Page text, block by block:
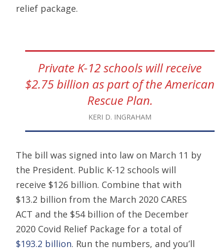
relief package.
Private K-12 schools will receive
$2.75 billion as part of the American
Rescue Plan.
KERI D. INGRAHAM
The bill was signed into law on March 11 by
the President. Public K-12 schools will
receive $126 billion. Combine that with
$13.2 billion from the March 2020 CARES
ACT and the $54 billion of the December
2020 Covid Relief Package for a total of
$193.2 billion. Run the numbers, and you’ll